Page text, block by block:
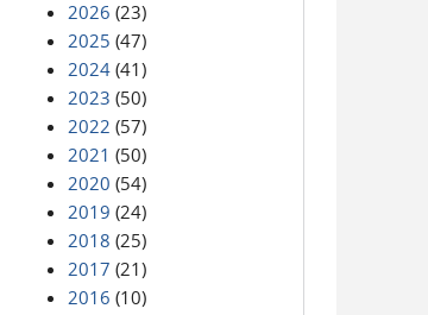
2026 (23)
2025 (47)
2024 (41)
2023 (50)
2022 (57)
2021 (50)
2020 (54)
2019 (24)
2018 (25)
2017 (21)
2016 (10)